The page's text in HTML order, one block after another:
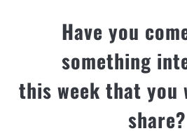
Have you
something
this week that you
share?